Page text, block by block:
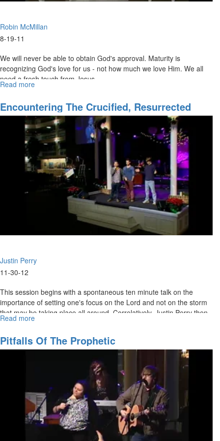
Robin McMillan
8-19-11
We will never be able to obtain God's approval. Maturity is
recognizing God's love for us - not how much we love Him. We all
need a fresh touch from Jesus.
Read more
Love
Of
God
Encountering The Crucified, Resurrected
Christ
Justin Perry
11-30-12
This session begins with a spontaneous ten minute talk on the
importance of setting one's focus on the Lord and not on the storm
that may be taking place all around. Correlatively, Justin Perry then
delivers the main message on our need to intimately encounter God
sustenance from Jesus and what he accomplished on the cross: the
Read more
The
Crucified,
Pitfalls Of The Prophetic